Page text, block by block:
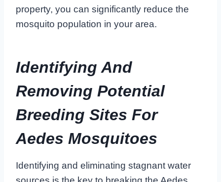
property, you can significantly reduce the
mosquito population in your area.
Identifying And
Removing Potential
Breeding Sites For
Aedes Mosquitoes
Identifying and eliminating stagnant water